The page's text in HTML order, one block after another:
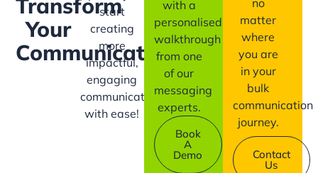
Transform
Your
Communication?
start
creating
more
impactful,
engaging
communication
with ease!
with a
personalised
walkthrough
from one
of our
messaging
experts.
Book
A
Demo
matter
where
you are
in your
bulk
communication
journey.
Contact
Us